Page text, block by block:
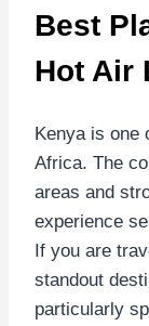
Best
Hot Air
Kenya is one
Africa. The
areas and
experience
If you are
standout
particularly